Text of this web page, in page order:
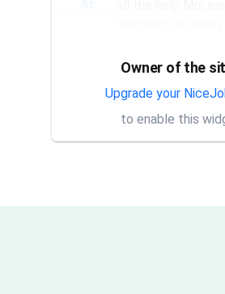
Thank you Rick for
same day trap
day trap pick up
very appreciative
Owner of the
Upgrade your
to enable this